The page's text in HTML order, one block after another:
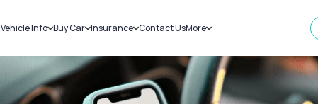
Vehicle Info
Challans
RTO Details
Service History
Buy Car
New Cars
Used Cars
Insurance
Car Insurance
Bike Insurance
Contact UsMore
Sell Car
Loans
Blog
About Us